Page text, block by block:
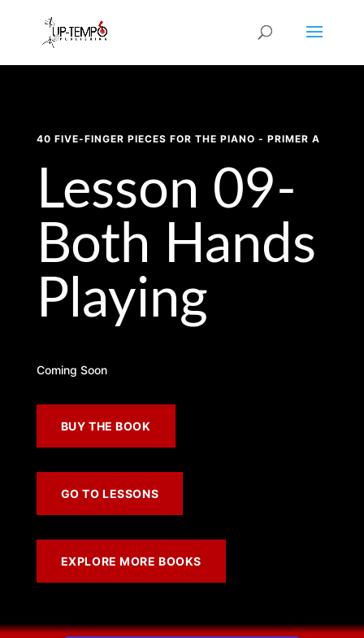
40 FIVE-FINGER PIECES FOR THE PIANO - PRIMER A
Lesson 09-
Both Hands
Playing
Coming Soon
BUY THE BOOK
GO TO LESSONS
EXPLORE MORE BOOKS